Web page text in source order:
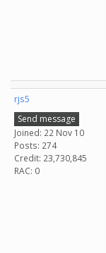
rjs5
Send message
Joined: 22 Nov 10
Posts: 274
Credit: 23,730,845
RAC: 0